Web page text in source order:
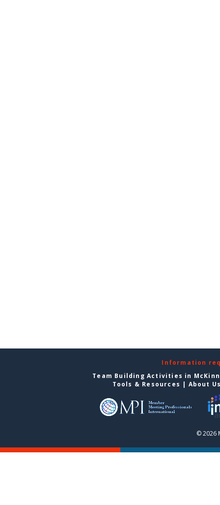
Information
Team Building Activities in
Tools & Resources | About
© 2026